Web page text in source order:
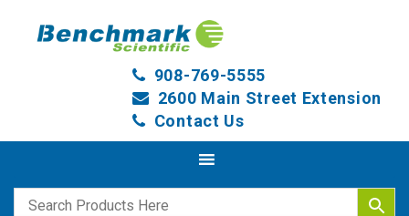
908-769-5555
2600 Main Street Extension
Contact Us